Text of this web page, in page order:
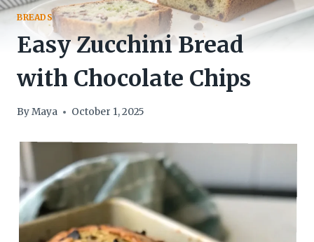
BREADS
Easy Zucchini Bread
with Chocolate Chips
ByMaya October 1, 2025